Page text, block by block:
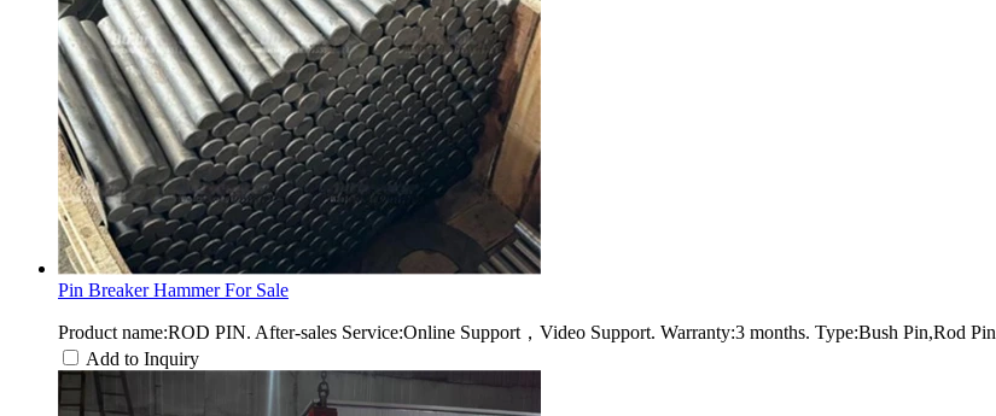
Pin Breaker Hammer For Sale
Product name:ROD PIN. After-sales Service:Online Support，Video Support. Warranty:3 months. Type:Bush Pin,Rod Pin
Add to Inquiry